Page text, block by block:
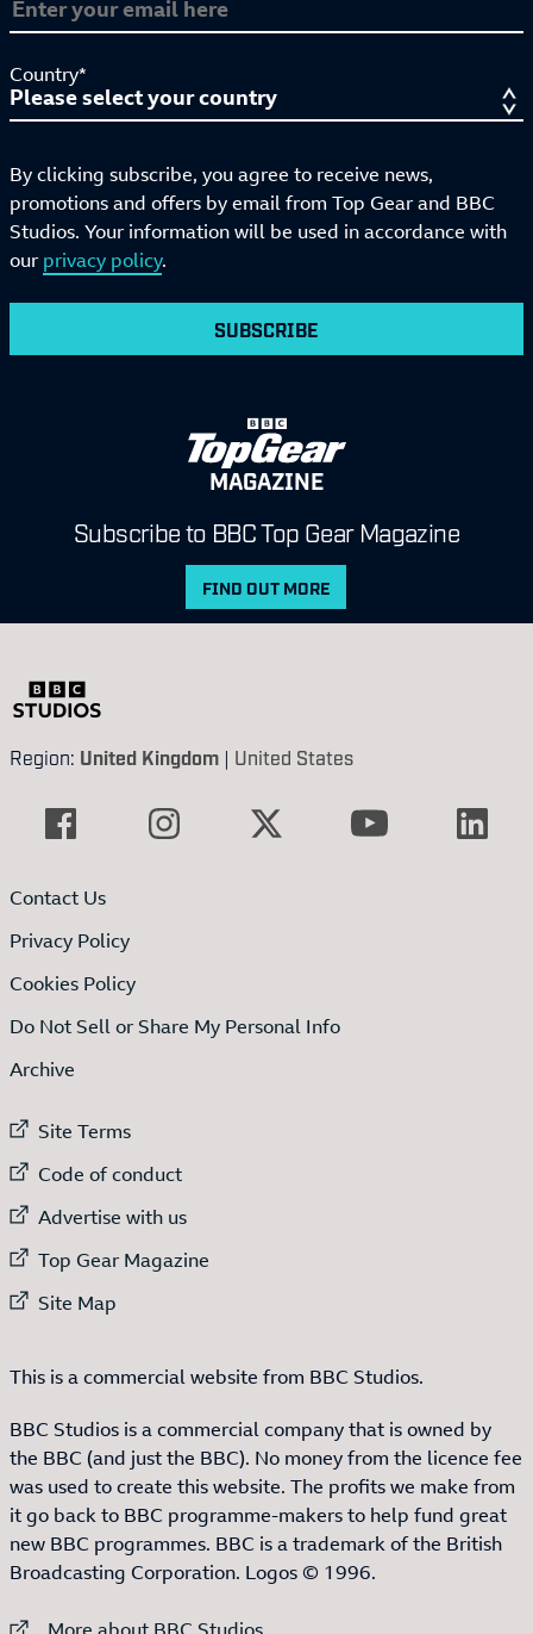
Country*
By clicking subscribe, you agree to receive news,
promotions and offers by email from Top Gear and BBC
Studios. Your information will be used in accordance with
our privacy policy.
SUBSCRIBE
MAGAZINE
Subscribe to BBC Top Gear Magazine
FIND OUT MORE
Region: United Kingdom | United States
Contact Us
Privacy Policy
Cookies Policy
Do Not Sell or Share My Personal Info
Archive
External link to
Site Terms
External link to
Code of conduct
External link to
Advertise with us
External link to
Top Gear Magazine
External link to
Site Map
This is a commercial website from BBC Studios.
BBC Studios is a commercial company that is owned by
the BBC (and just the BBC). No money from the licence fee
was used to create this website. The profits we make from
it go back to BBC programme-makers to help fund great
new BBC programmes. BBC is a trademark of the British
Broadcasting Corporation. Logos © 1996.
External link to